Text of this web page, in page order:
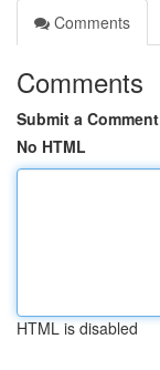
Comments
Comments
Submit a Comment
No HTML
HTML is disabled